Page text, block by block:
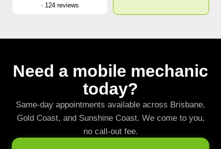
· 124 reviews
Need a mobile mechanic
today?
Same-day appointments available across Brisbane,
Gold Coast, and Sunshine Coast. We come to you,
no call-out fee.